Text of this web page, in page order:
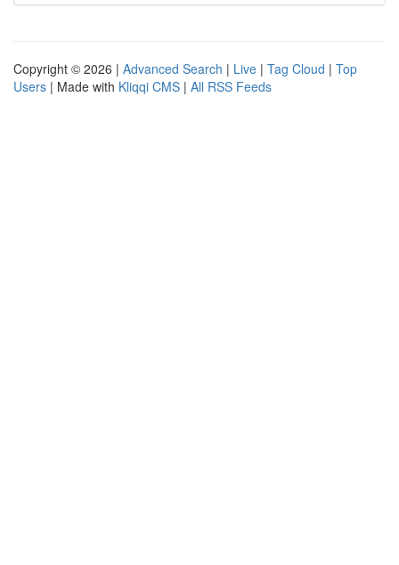
Copyright © 2026 | Advanced Search | Live | Tag Cloud | Top
Users | Made with Kliqqi CMS | All RSS Feeds